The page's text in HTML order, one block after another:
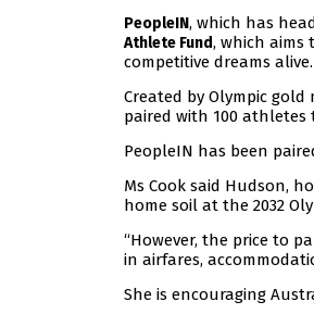
PeopleIN, which has
Athlete Fund, which aims
competitive dreams alive.
Created by Olympic
paired with 100 athletes
PeopleIN has been
Ms Cook said Hudson,
home soil at the 2032
“However, the price to
in airfares,
She is encouraging